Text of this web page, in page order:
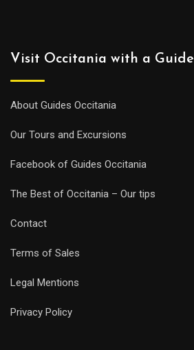
Visit Occitania with a Guide
About Guides Occitania
Our Tours and Excursions
Facebook of Guides Occitania
The Best of Occitania – Our tips
Contact
Terms of Sales
Legal Mentions
Privacy Policy